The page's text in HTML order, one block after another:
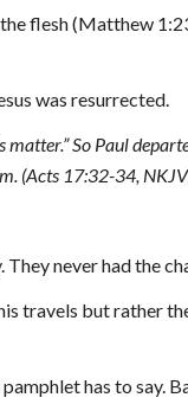
flesh (Matthew
was resurrected.
So Paul
(Acts 17:32-34,
never had the
travels but rather
has to say.